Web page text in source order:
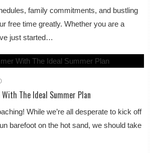
family commitments, and bustling
free time greatly. Whether you are a
just started…
The Ideal Summer Plan
While we’re all desperate to kick off
barefoot on the hot sand, we should take